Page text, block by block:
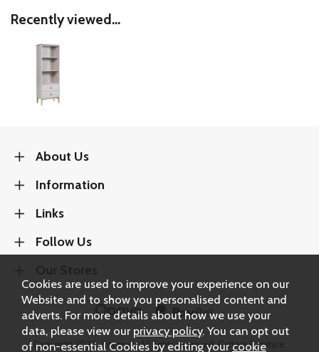
Recently viewed...
About Us
Information
Links
Follow Us
Copyright 2026.Sitemap. All rights reserved. Carters Furniture.
Cookies are used to improve your experience on our
Website and to show you personalised content and
adverts. For more details about how we use your
data, please view our privacy policy. You can opt out
of non-essential Cookies by editing your cookie